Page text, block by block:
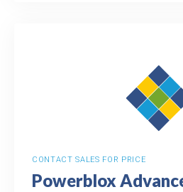
CONTACT SALES FOR PRICE
Powerblox